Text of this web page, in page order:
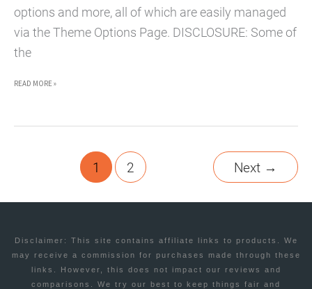
options and more, all of which are easily managed
via the Theme Options Page. DISCLOSURE: Some of
the
PURETYPE
THEME
6/15
READ MORE »
1 2 Next →
Disclaimer: This site contains affiliate links to products. We
may receive a commission for purchases made through these
links. However, this does not impact our reviews and
comparisons. We try our best to keep things fair and